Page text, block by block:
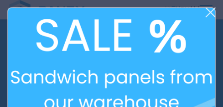
ᲥᲐENРУAM
ROOFING SANDWICH
PANELS WITH